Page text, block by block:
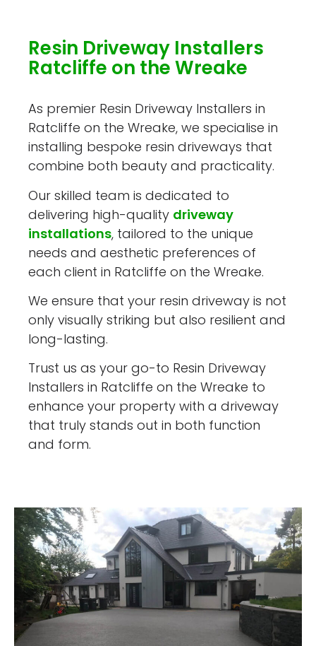
Resin Driveway Installers
Ratcliffe on the Wreake
As premier Resin Driveway Installers in
Ratcliffe on the Wreake, we specialise in
installing bespoke resin driveways that
combine both beauty and practicality.
Our skilled team is dedicated to
delivering high-quality driveway
installations, tailored to the unique
needs and aesthetic preferences of
each client in Ratcliffe on the Wreake.
We ensure that your resin driveway is not
only visually striking but also resilient and
long-lasting.
Trust us as your go-to Resin Driveway
Installers in Ratcliffe on the Wreake to
enhance your property with a driveway
that truly stands out in both function
and form.